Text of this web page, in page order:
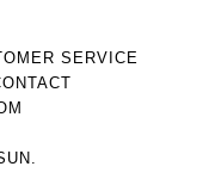
SERVICE